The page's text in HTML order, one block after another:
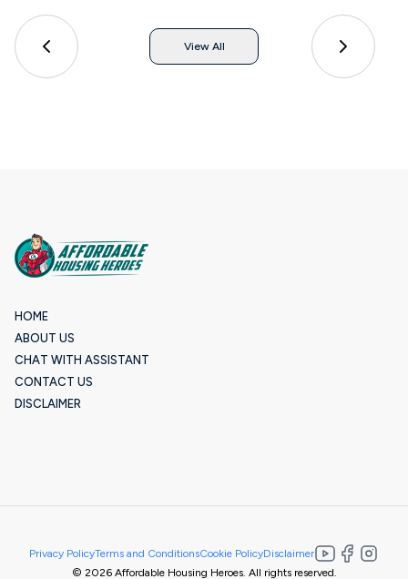
View All
HOME
ABOUT US
CHAT WITH ASSISTANT
CONTACT US
DISCLAIMER
Privacy PolicyTerms and ConditionsCookie PolicyDisclaimer
© 2026 Affordable Housing Heroes. All rights reserved.